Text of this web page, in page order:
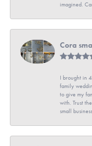
imagined.
Cora
I brought in
family
to give my
with. Trust
small